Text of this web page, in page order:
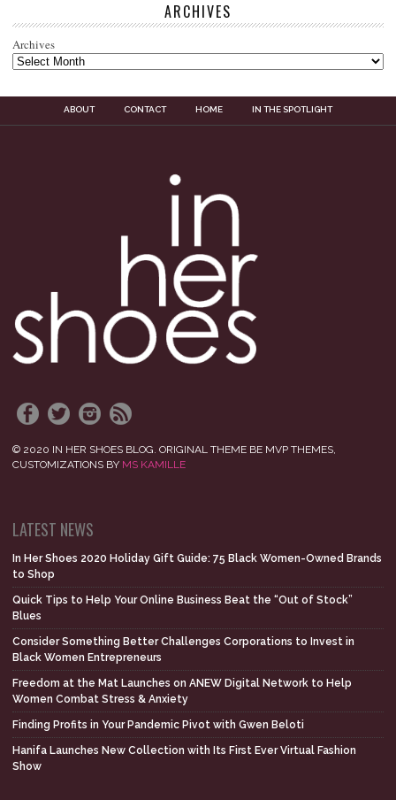
ARCHIVES
Archives
ABOUT CONTACT HOME IN THE SPOTLIGHT
© 2020 IN HER SHOES BLOG. ORIGINAL THEME BE MVP THEMES,
CUSTOMIZATIONS BY MS KAMILLE
LATEST NEWS
In Her Shoes 2020 Holiday Gift Guide: 75 Black Women-Owned Brands
to Shop
Quick Tips to Help Your Online Business Beat the “Out of Stock”
Blues
Consider Something Better Challenges Corporations to Invest in
Black Women Entrepreneurs
Freedom at the Mat Launches on ANEW Digital Network to Help
Women Combat Stress & Anxiety
Finding Profits in Your Pandemic Pivot with Gwen Beloti
Hanifa Launches New Collection with Its First Ever Virtual Fashion
Show